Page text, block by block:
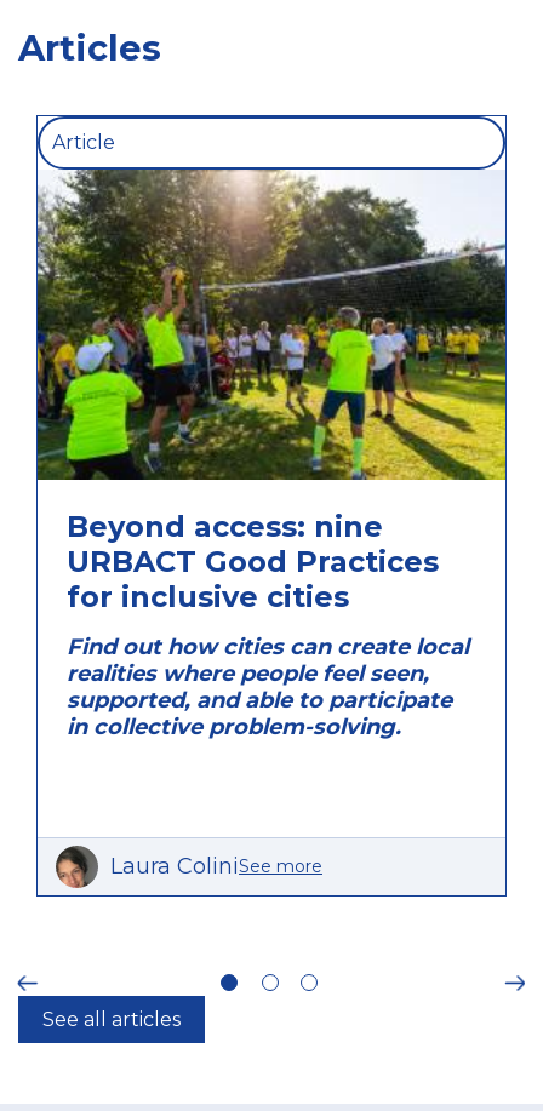
Articles
Article
Beyond access: nine
URBACT Good Practices
for inclusive cities
Find out how cities can create local
realities where people feel seen,
supported, and able to participate
in collective problem-solving.
Laura ColiniSee more
See all articles